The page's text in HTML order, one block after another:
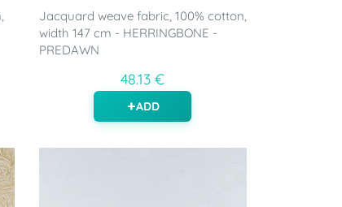
Jacquard weave fabric, 100% cotton,
width 147 cm - HERRINGBONE -
PREDAWN
48.13 €
ADD